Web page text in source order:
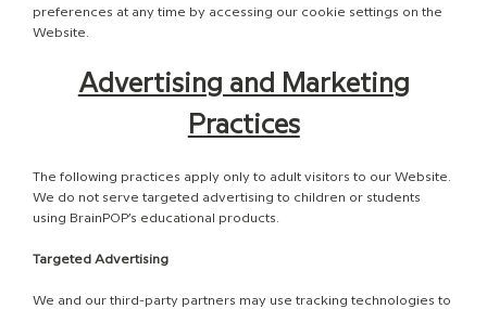
preferences at any time by accessing our cookie settings on the
Website.
Advertising and Marketing
Practices
The following practices apply only to adult visitors to our Website.
We do not serve targeted advertising to children or students
using BrainPOP’s educational products.
Targeted Advertising
We and our third-party partners may use tracking technologies to